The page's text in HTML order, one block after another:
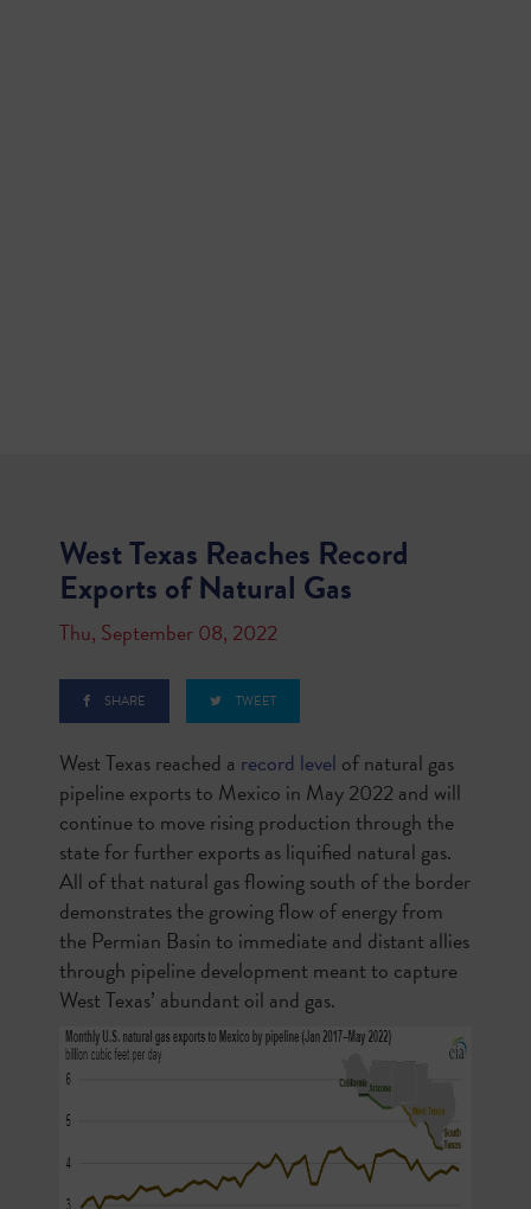
West Texas Reaches Record
Exports of Natural Gas
Thu, September 08, 2022
SHARE TWEET
West Texas reached a record level of natural gas
pipeline exports to Mexico in May 2022 and will
continue to move rising production through the
state for further exports as liquified natural gas.
All of that natural gas flowing south of the border
demonstrates the growing flow of energy from
the Permian Basin to immediate and distant allies
through pipeline development meant to capture
West Texas’ abundant oil and gas.